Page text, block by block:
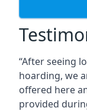
“After seeing
hoarding, we
offered here
provided